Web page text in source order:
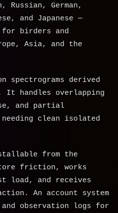
German,
and Japanese —
for birders and
Asia, and the
spectrograms derived
handles overlapping
and partial
clean isolated
from the
friction, works
and receives
An account system
observation logs for